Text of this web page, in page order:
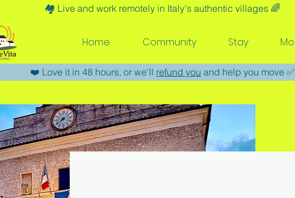
🏘️​ Live and work remotely in Italy's authentic villages 🌈​
Home Community Stay
​❤️​ Love it in 48 hours, or we'll refund you and help you move ​✅​